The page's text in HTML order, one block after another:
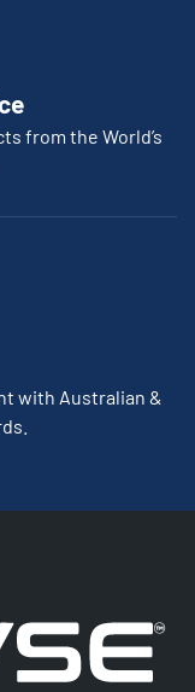
from the World’s
with Australian &